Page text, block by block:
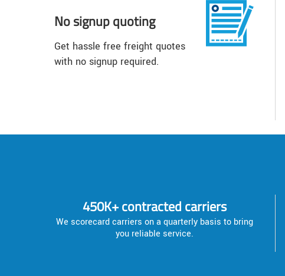
No signup quoting
Get hassle free freight quotes
with no signup required.
450K+ contracted carriers
We scorecard carriers on a quarterly basis to bring
you reliable service.